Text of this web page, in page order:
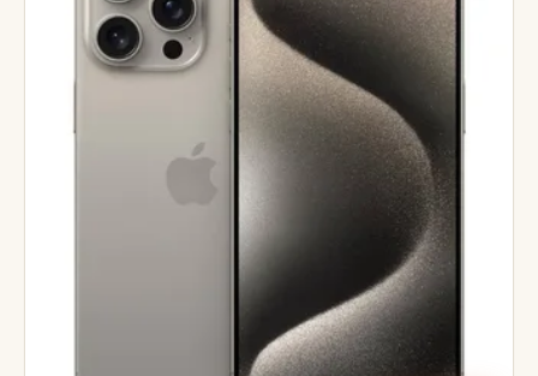
6.1" Super Retina XDR, 120Hz, Always-On
48MP Main · 12MP UW · 12MP 3× Tele